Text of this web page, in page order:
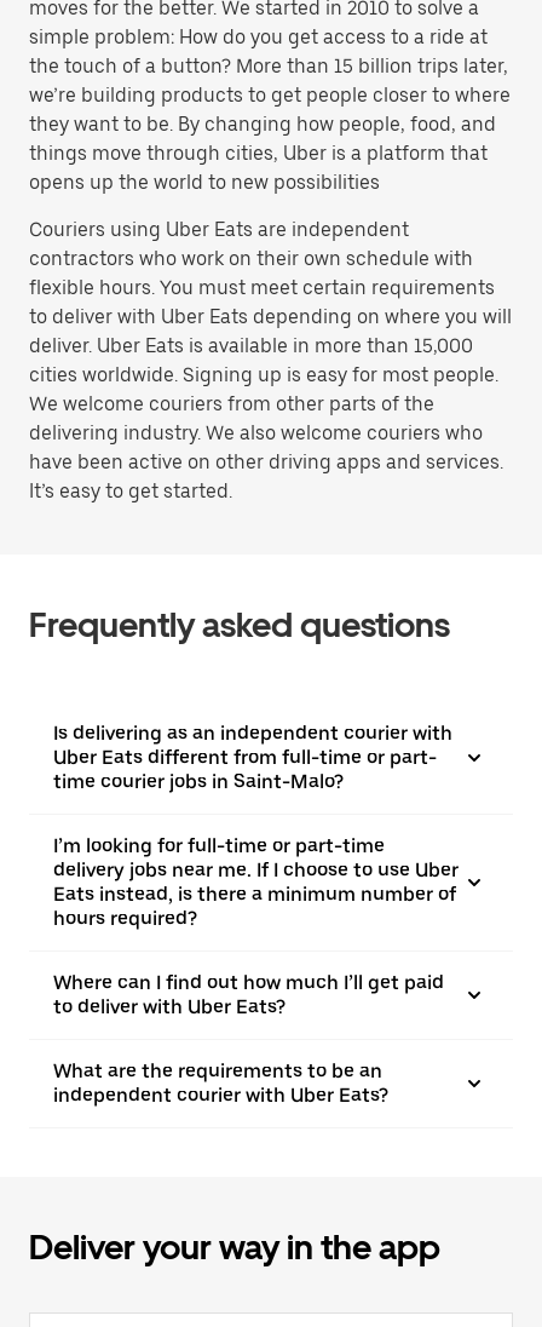
moves for the better. We started in 2010 to solve a
simple problem: How do you get access to a ride at
the touch of a button? More than 15 billion trips later,
we’re building products to get people closer to where
they want to be. By changing how people, food, and
things move through cities, Uber is a platform that
opens up the world to new possibilities
Couriers using Uber Eats are independent
contractors who work on their own schedule with
flexible hours. You must meet certain requirements
to deliver with Uber Eats depending on where you will
deliver. Uber Eats is available in more than 15,000
cities worldwide. Signing up is easy for most people.
We welcome couriers from other parts of the
delivering industry. We also welcome couriers who
have been active on other driving apps and services.
It’s easy to get started.
Frequently asked questions
Is delivering as an independent courier with
Uber Eats different from full-time or part-
time courier jobs in Saint-Malo?
I’m looking for full-time or part-time
delivery jobs near me. If I choose to use Uber
Eats instead, is there a minimum number of
hours required?
Where can I find out how much I’ll get paid
to deliver with Uber Eats?
What are the requirements to be an
independent courier with Uber Eats?
Deliver your way in the app